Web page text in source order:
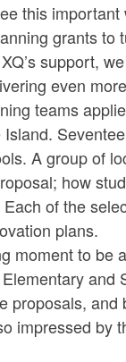
this
grants to
support,
even
teams
A group of
how
of the
plans.
moment to be
and
proposals, and
impressed by